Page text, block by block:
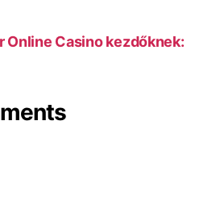
Online Casino kezdőknek: